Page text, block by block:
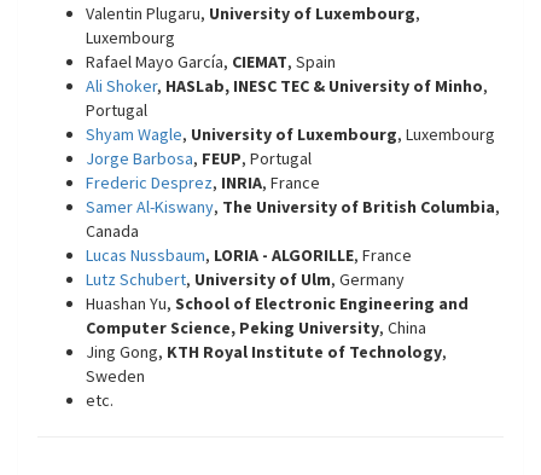
Valentin Plugaru, University of Luxembourg,
Luxembourg
Rafael Mayo García, CIEMAT, Spain
Ali Shoker, HASLab, INESC TEC & University of Minho,
Portugal
Shyam Wagle, University of Luxembourg, Luxembourg
Jorge Barbosa, FEUP, Portugal
Frederic Desprez, INRIA, France
Samer Al-Kiswany, The University of British Columbia,
Canada
Lucas Nussbaum, LORIA - ALGORILLE, France
Lutz Schubert, University of Ulm, Germany
Huashan Yu, School of Electronic Engineering and
Computer Science, Peking University, China
Jing Gong, KTH Royal Institute of Technology,
Sweden
etc.